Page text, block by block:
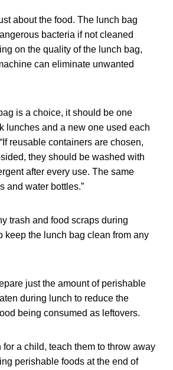
about the food. The lunch bag
bacteria if not cleaned
on the quality of the lunch bag,
can eliminate unwanted
is a choice, it should be one
lunches and a new one used each
reusable containers are chosen,
they should be washed with
after every use. The same
and water bottles.”
trash and food scraps during
keep the lunch bag clean from any
just the amount of perishable
during lunch to reduce the
being consumed as leftovers.
for a child, teach them to throw away
perishable foods at the end of